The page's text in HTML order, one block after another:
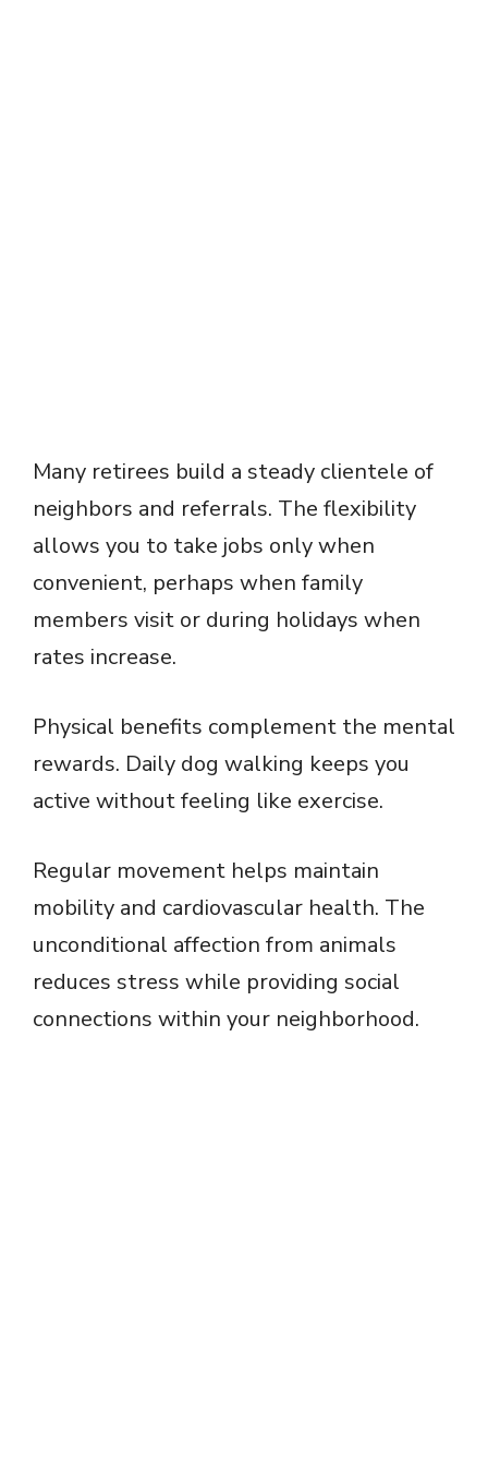
Many retirees build a steady clientele of
neighbors and referrals. The flexibility
allows you to take jobs only when
convenient, perhaps when family
members visit or during holidays when
rates increase.
Physical benefits complement the mental
rewards. Daily dog walking keeps you
active without feeling like exercise.
Regular movement helps maintain
mobility and cardiovascular health. The
unconditional affection from animals
reduces stress while providing social
connections within your neighborhood.